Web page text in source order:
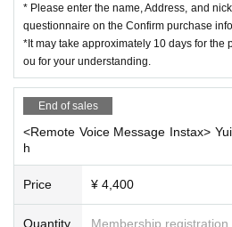
* Please enter the name, Address, and
questionnaire on the Confirm purchase
*It may take approximately 10 days for the
ou for your understanding.
End of sales
<Remote Voice Message Instax>
h
Price ¥ 4,400
Quantity Membership registration